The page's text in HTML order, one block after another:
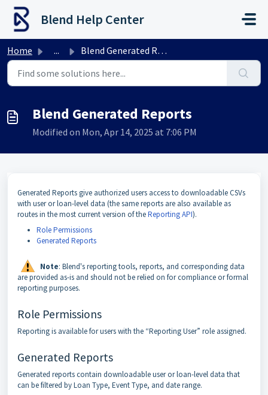
Skip to main content
Blend Help Center
Home ... Blend Generated Reports
Blend Generated Reports
Modified on Mon, Apr 14, 2025 at 7:06 PM
Generated Reports give authorized users access to downloadable CSVs
with user or loan-level data (the same reports are also available as
routes in the most current version of theReporting API).
Role Permissions
Generated Reports
Note: Blend's reporting tools, reports, and corresponding data
are provided as-is and should not be relied on for compliance or formal
reporting purposes.
Role Permissions
Reporting is available for users with the “Reporting User” role assigned.
Generated Reports
Generated reports contain downloadable user or loan-level data that
can be filtered by Loan Type, Event Type, and date range.